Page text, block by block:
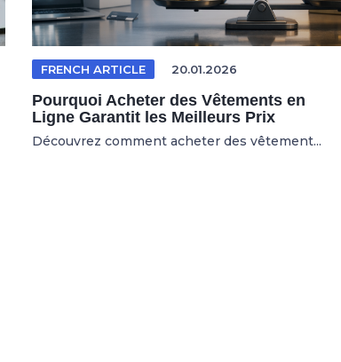
FRENCH ARTICLE 20.01.2026
Pourquoi Acheter des Vêtements en
Ligne Garantit les Meilleurs Prix
Découvrez comment acheter des vêtement...